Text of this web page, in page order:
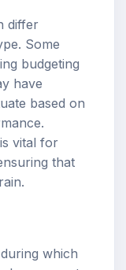
differ
Some
budgeting
have
based on
vital for
that
which